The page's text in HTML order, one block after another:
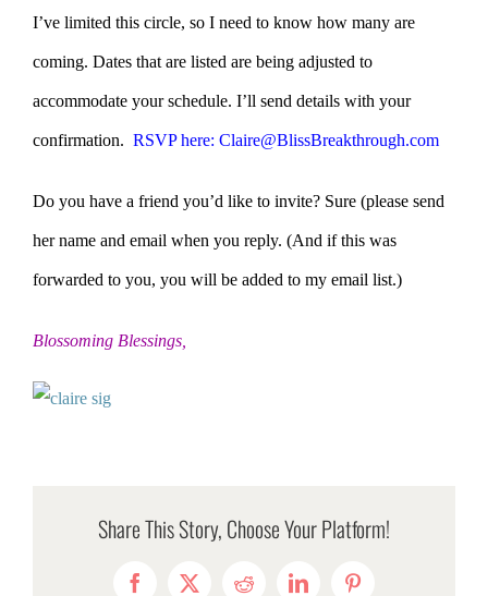
I’ve limited this circle, so I need to know how many are
coming. Dates that are listed are being adjusted to
accommodate your schedule. I’ll send details with your
confirmation. RSVP here: Claire@BlissBreakthrough.com
Do you have a friend you’d like to invite? Sure (please send
her name and email when you reply. (And if this was
forwarded to you, you will be added to my email list.)
Blossoming Blessings,
Share This Story, Choose Your Platform!
Facebook
X RedditLinkedInPinterest